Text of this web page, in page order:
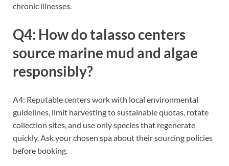
chronic illnesses.
Q4: How do talasso centers
source marine mud and algae
responsibly?
A4: Reputable centers work with local environmental
guidelines, limit harvesting to sustainable quotas, rotate
collection sites, and use only species that regenerate
quickly. Ask your chosen spa about their sourcing policies
before booking.